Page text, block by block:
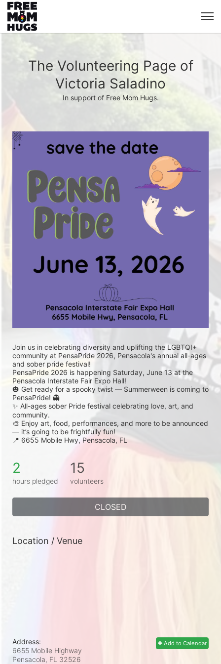
The Volunteering Page of
Victoria Saladino
In support of Free Mom Hugs.
Join us in celebrating diversity and uplifting the LGBTQI+
community at PensaPride 2026, Pensacola's annual all-ages
and sober pride festival!
PensaPride 2026 is happening Saturday, June 13 at the
Pensacola Interstate Fair Expo Hall!
🎃 Get ready for a spooky twist — Summerween is coming to
PensaPride! 👻
✨ All-ages sober Pride festival celebrating love, art, and
community.
🎨 Enjoy art, food, performances, and more to be announced
— it’s going to be frightfully fun!
📍 6655 Mobile Hwy, Pensacola, FL
2
hours pledged
15
volunteers
CLOSED
Location / Venue
Add to Calendar
Address:
6655 Mobile Highway
Pensacola, FL 32526